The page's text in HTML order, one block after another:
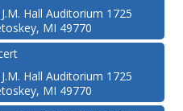
Hall Auditorium 1725
MI 49770
Hall Auditorium 1725
MI 49770